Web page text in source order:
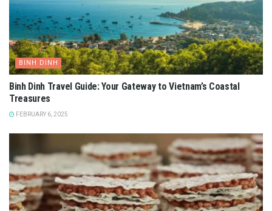
BINH DINH
Binh Dinh Travel Guide: Your Gateway to Vietnam’s Coastal
Treasures
FEBRUARY 6, 2025